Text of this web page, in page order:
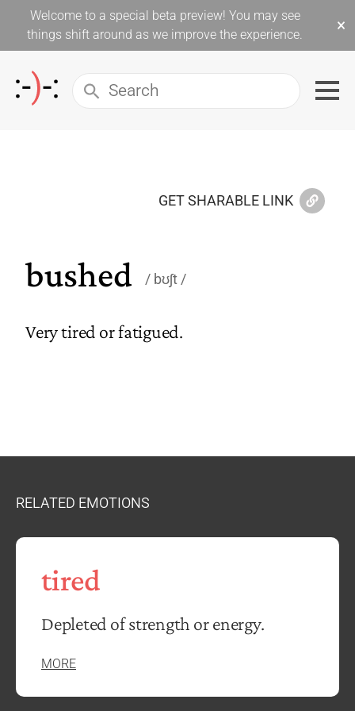
Welcome to a special beta preview! You may see
things shift around as we improve the experience.
×
GET SHARABLE LINK
bushed bʊʃt
Very tired or fatigued.
RELATED EMOTIONS
tired
Depleted of strength or energy.
MORE